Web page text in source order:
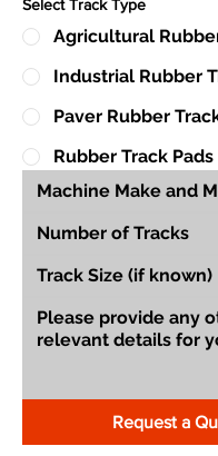
Select Track Type
Agricultural
Industrial Rubber
Paver Rubber
Rubber Track Pads
Request a